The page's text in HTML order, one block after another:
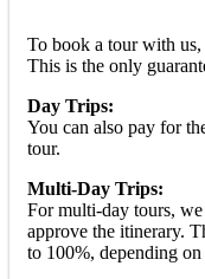
To book a tour with
This is the only
Day Trips:
You can also pay for
tour.
Multi-Day Trips:
For multi-day tours,
approve the itinerary.
to 100%, depending